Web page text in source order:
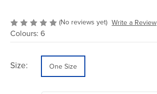
(No reviews yet) Write a Review
Colours:6
Size: One Size